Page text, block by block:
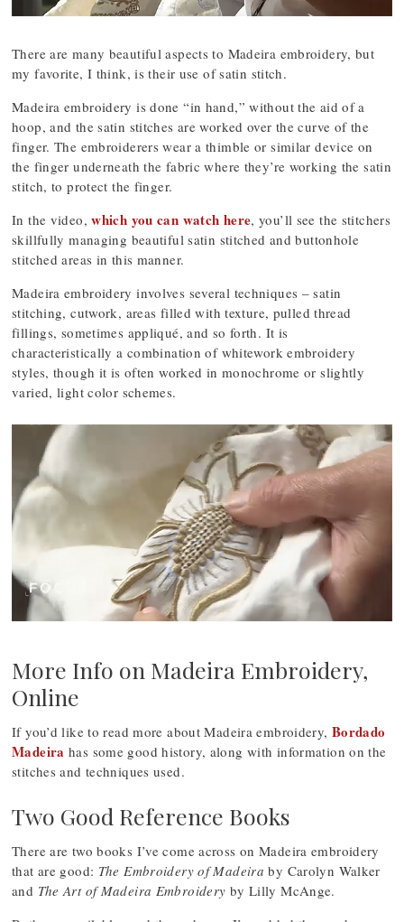
There are many beautiful aspects to Madeira embroidery, but
my favorite, I think, is their use of satin stitch.
Madeira embroidery is done “in hand,” without the aid of a
hoop, and the satin stitches are worked over the curve of the
finger. The embroiderers wear a thimble or similar device on
the finger underneath the fabric where they’re working the satin
stitch, to protect the finger.
In the video,which you can watch here, you’ll see the stitchers
skillfully managing beautiful satin stitched and buttonhole
stitched areas in this manner.
Madeira embroidery involves several techniques – satin
stitching, cutwork, areas filled with texture, pulled thread
fillings, sometimes appliqué, and so forth. It is
characteristically a combination of whitework embroidery
styles, though it is often worked in monochrome or slightly
varied, light color schemes.
More Info on Madeira Embroidery,
Online
If you’d like to read more about Madeira embroidery, Bordado
Madeira has some good history, along with information on the
stitches and techniques used.
Two Good Reference Books
There are two books I’ve come across on Madeira embroidery
that are good: The Embroidery of Madeira by Carolyn Walker
and The Art of Madeira Embroidery by Lilly McAnge.